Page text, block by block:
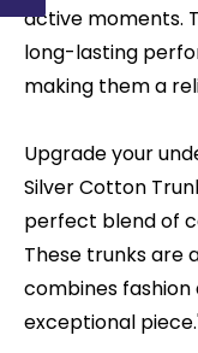
active moments.
long-lasting
making them a
Upgrade your
Silver Cotton
perfect blend of
These trunks are
combines
exceptional